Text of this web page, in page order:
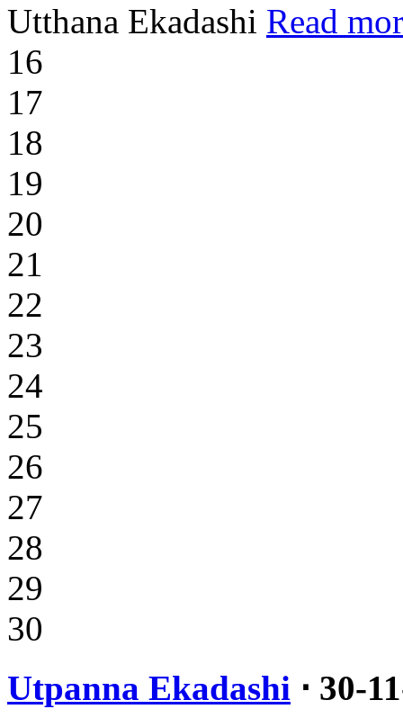
Utthana Ekadashi Read
16
17
18
19
20
21
22
23
24
25
26
27
28
29
30
Utpanna Ekadashi ⋅ 30-